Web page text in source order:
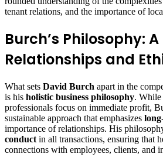
tenant relations, and the importance of
Burch’s Philosophy:
Relationships and
What sets David Burch apart in the
is his holistic business philosophy. While
professionals focus on immediate profit,
sustainable approach that emphasizes
importance of relationships. His
conduct in all transactions, ensuring that
connections with employees, clients, and